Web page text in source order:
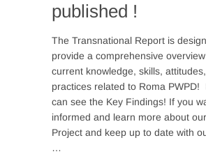
published !
The Transnational Report is
provide a comprehensive
current knowledge, skills,
practices related to Roma PWPD!
can see the Key Findings! If you
informed and learn more about
Project and keep up to date with
…